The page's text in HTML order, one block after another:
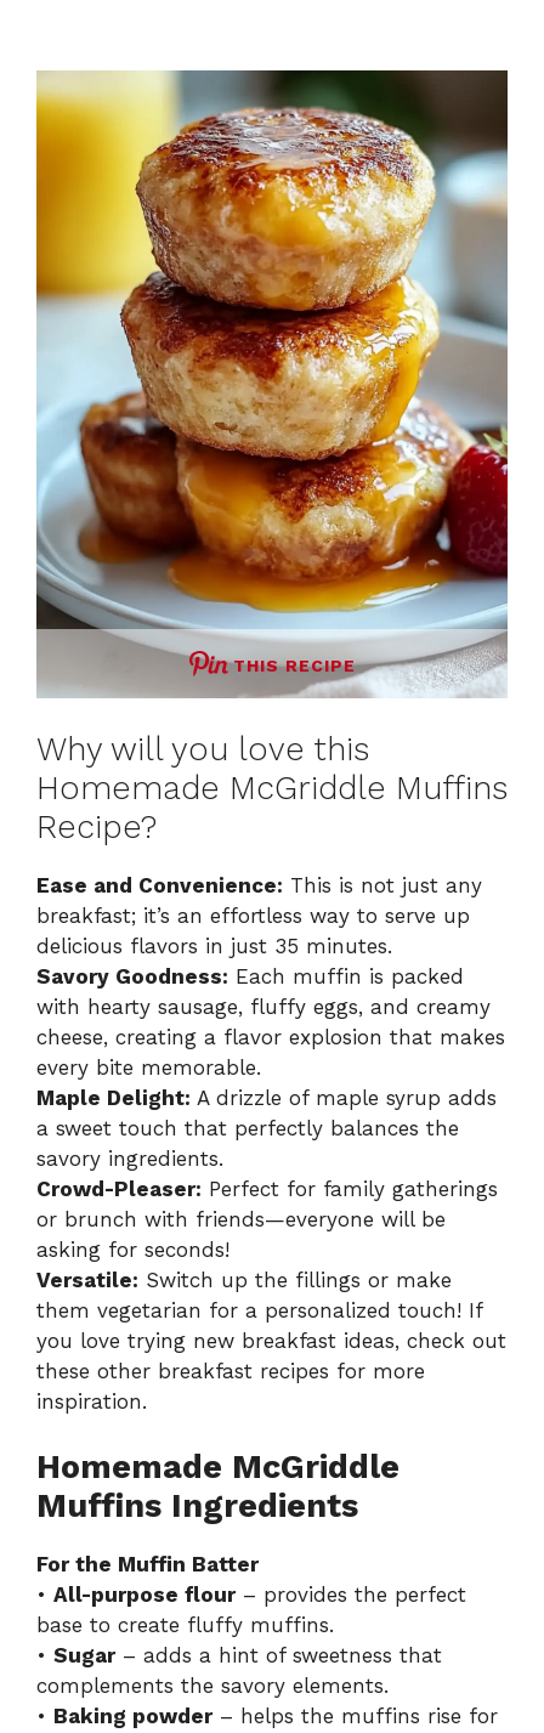
THIS RECIPE
Why will you love this
Homemade McGriddle Muffins
Recipe?
Ease and Convenience: This is not just any
breakfast; it’s an effortless way to serve up
delicious flavors in just 35 minutes.
Savory Goodness: Each muffin is packed
with hearty sausage, fluffy eggs, and creamy
cheese, creating a flavor explosion that makes
every bite memorable.
Maple Delight: A drizzle of maple syrup adds
a sweet touch that perfectly balances the
savory ingredients.
Crowd-Pleaser: Perfect for family gatherings
or brunch with friends—everyone will be
asking for seconds!
Versatile: Switch up the fillings or make
them vegetarian for a personalized touch! If
you love trying new breakfast ideas, check out
these other breakfast recipes for more
inspiration.
Homemade McGriddle
Muffins Ingredients
For the Muffin Batter
• All-purpose flour– provides the perfect
base to create fluffy muffins.
• Sugar– adds a hint of sweetness that
complements the savory elements.
• Baking powder– helps the muffins rise for